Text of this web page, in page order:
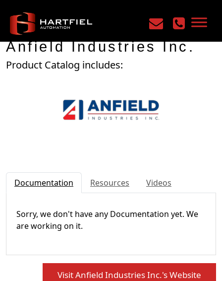
Home /
Anfield Industries Inc.
Product Catalog includes:
Documentation Resources Videos
Sorry, we don't have any Documentation yet. We
are working on it.
Visit Anfield Industries Inc.'s Website